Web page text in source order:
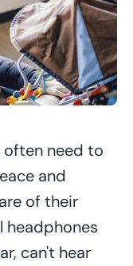
often need to
and
of their
headphones
can't hear